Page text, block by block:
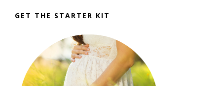
GET THE STARTER KIT